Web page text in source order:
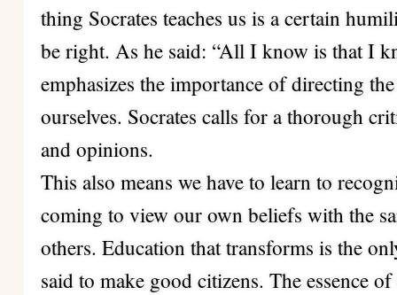
thing Socrates teaches us is a certain
be right. As he said: “All I know is that I
emphasizes the importance of directing
ourselves. Socrates calls for a thorough
and opinions.
This also means we have to learn to
coming to view our own beliefs with the
others. Education that transforms is the
said to make good citizens. The essence